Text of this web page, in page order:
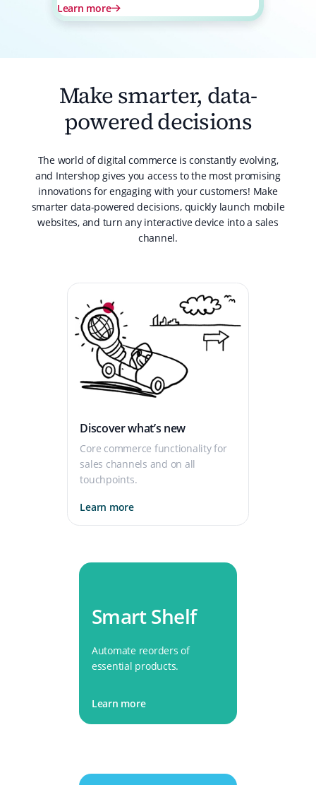
Learn more
Make smarter, data-
powered decisions
The world of digital commerce is constantly evolving,
and Intershop gives you access to the most promising
innovations for engaging with your customers! Make
smarter data-powered decisions, quickly launch mobile
websites, and turn any interactive device into a sales
channel.
Discover what’s new
Core commerce functionality for
sales channels and on all
touchpoints.
Learn more
Smart Shelf
Automate reorders of
essential products.
Learn more